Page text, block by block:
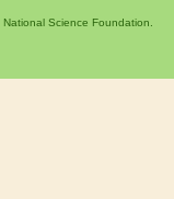
National Science Foundation.